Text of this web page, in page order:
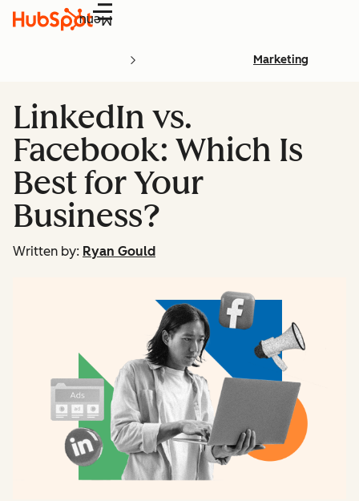
Menu
Marketing
LinkedIn vs.
Facebook: Which Is
Best for Your
Business?
Written by: Ryan Gould